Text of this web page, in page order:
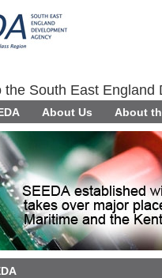
the South East England
About Us About